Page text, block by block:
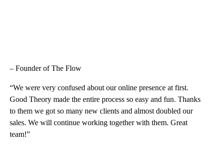
– Founder of The Flow
“We were very confused about our online presence at first.
Good Theory made the entire process so easy and fun. Thanks
to them we got so many new clients and almost doubled our
sales. We will continue working together with them. Great
team!”